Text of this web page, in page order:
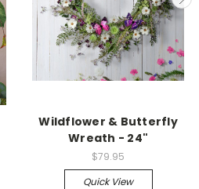
Wildflower & Butterfly
Wreath - 24"
$79.95
Quick View